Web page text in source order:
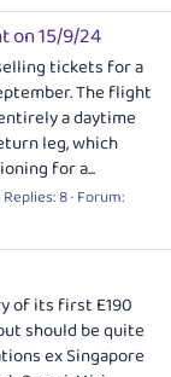
on 15/9/24
tickets for a
The flight
a daytime
leg, which
for a...
Replies: 8 Forum:
of its first E190
should be quite
ex Singapore